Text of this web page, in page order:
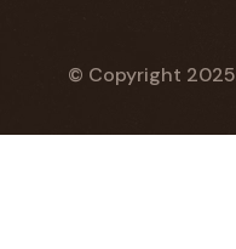
© Copyright 2025